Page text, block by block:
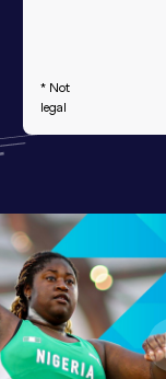
* Not
legal